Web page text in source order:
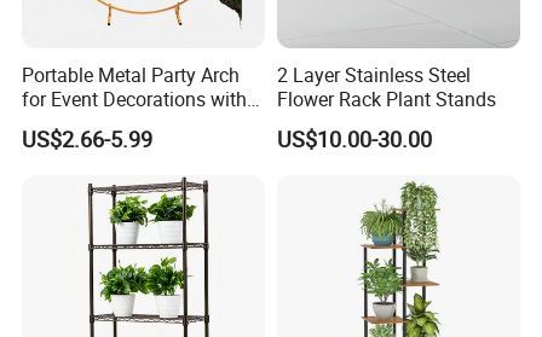
Portable Metal Party Arch
for Event Decorations with
Stand and Backdrop for
Festivities and Celebrations
US$2.66-5.99
2 Layer Stainless Steel
Flower Rack Plant Stands
US$10.00-30.00